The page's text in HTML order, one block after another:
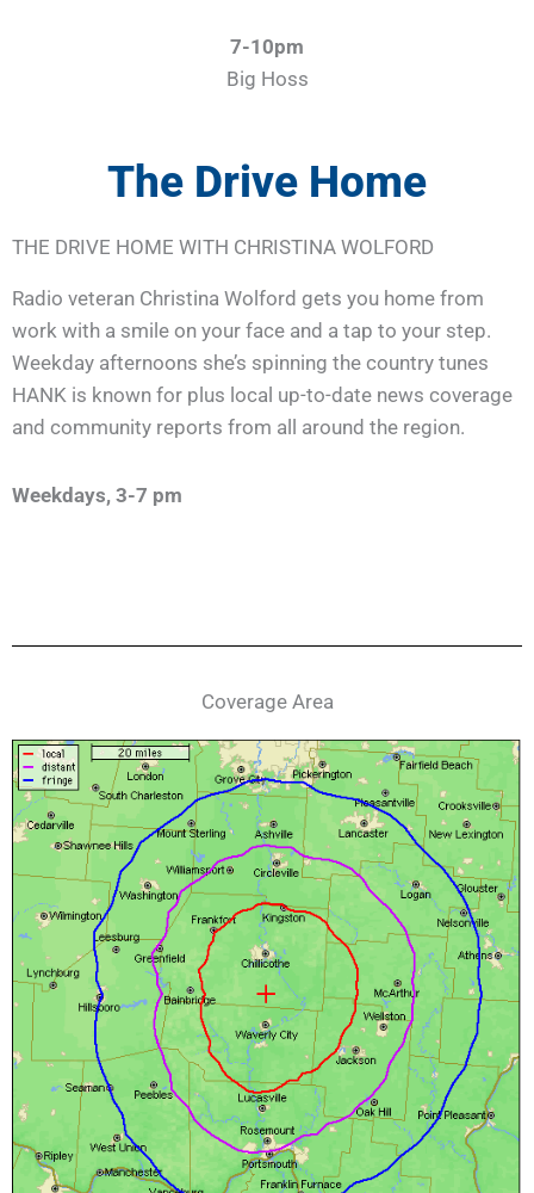
7-10pm
Big Hoss
The Drive Home
THE DRIVE HOME WITH CHRISTINA WOLFORD
Radio veteran Christina Wolford gets you home from
work with a smile on your face and a tap to your step.
Weekday afternoons she’s spinning the country tunes
HANK is known for plus local up-to-date news coverage
and community reports from all around the region.
Weekdays, 3-7 pm
Coverage Area